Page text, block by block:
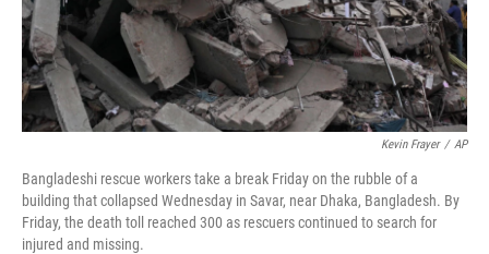
Kevin Frayer / AP
Bangladeshi rescue workers take a break Friday on the rubble of a
building that collapsed Wednesday in Savar, near Dhaka, Bangladesh. By
Friday, the death toll reached 300 as rescuers continued to search for
injured and missing.